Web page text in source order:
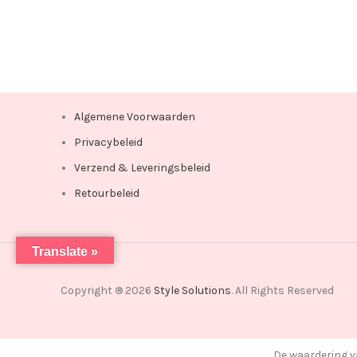
Algemene Voorwaarden
Privacybeleid
Verzend & Leveringsbeleid
Retourbeleid
Copyright ® 2026 Style Solutions. All Rights Reserved
Translate »